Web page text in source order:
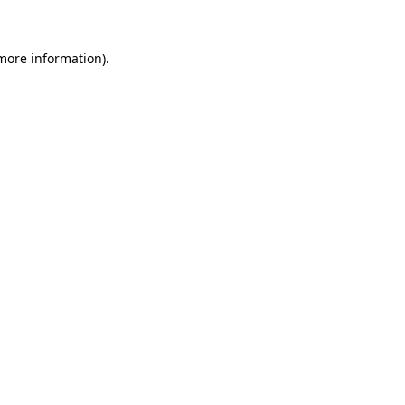
information).